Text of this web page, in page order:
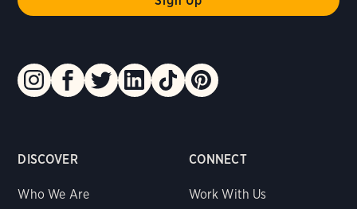
DISCOVER
Who We Are
CONNECT
Work With Us